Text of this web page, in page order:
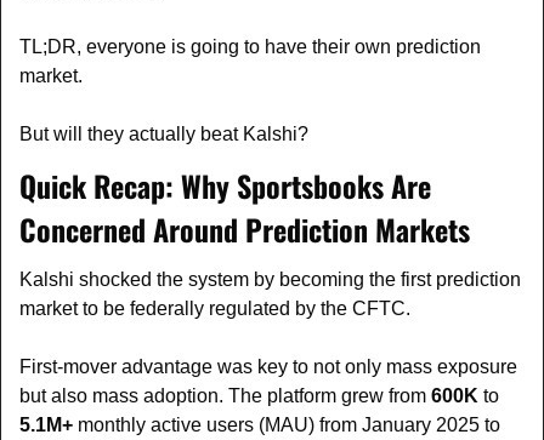
TL;DR, everyone is going to have their own prediction
market.
But will they actually beat Kalshi?
Quick Recap: Why Sportsbooks Are
Concerned Around Prediction Markets
Kalshi shocked the system by becoming the first prediction
market to be federally regulated by the CFTC.
First-mover advantage was key to not only mass exposure
but also mass adoption. The platform grew from 600K
5.1M+ monthly active users (MAU) from January 2025 to